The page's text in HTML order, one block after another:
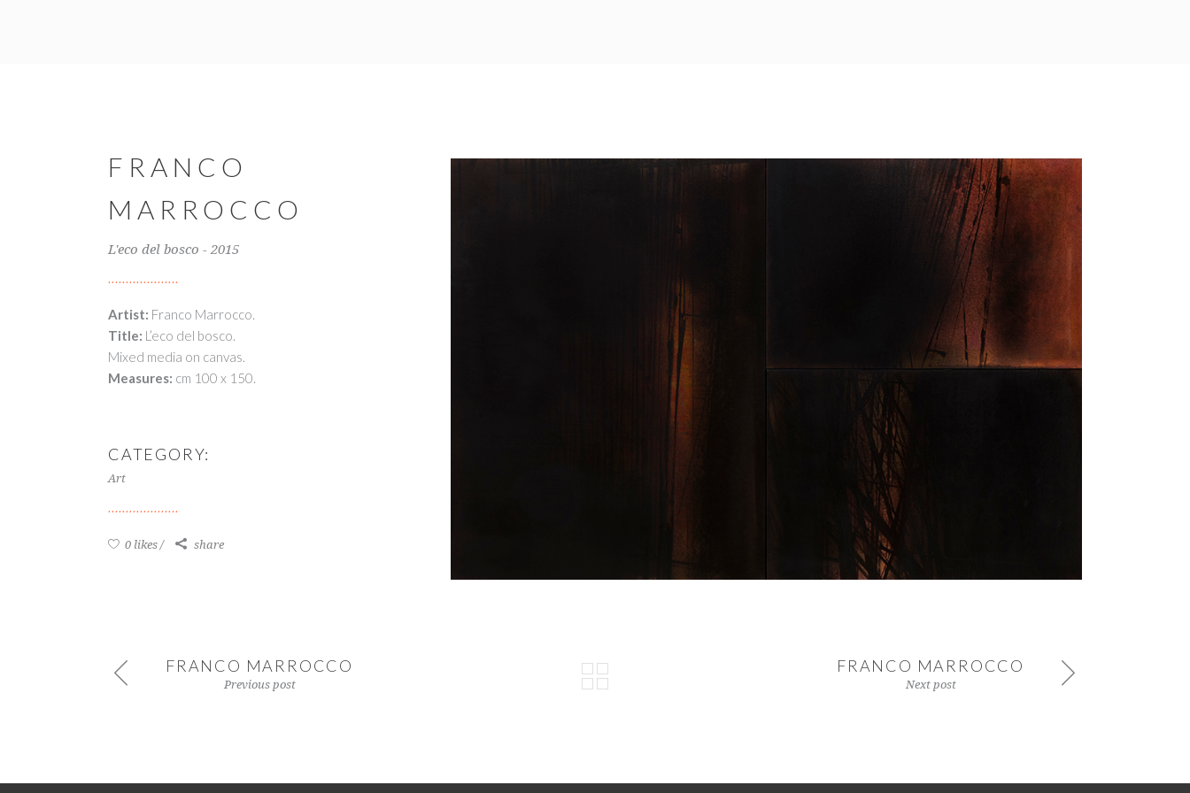
FRANCO
MARROCCO
L'eco del bosco - 2015
Artist: Franco Marrocco.
Title: L’eco del bosco.
Mixed media on canvas.
Measures: cm 100 x 150.
CATEGORY:
Art
0 likes share
FRANCO MARROCCO
Previous post
FRANCO MARROCCO
Next post